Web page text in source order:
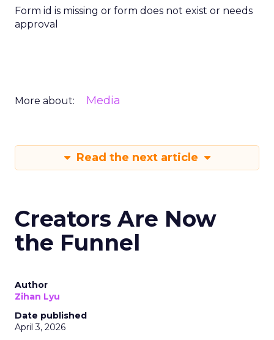
Form id is missing or form does not exist or needs
approval
More about: Media
Read the next article
Creators Are Now
the Funnel
Author
Zihan Lyu
Date published
April 3, 2026